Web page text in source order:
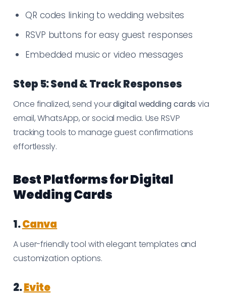
QR codes linking to wedding websites
RSVP buttons for easy guest responses
Embedded music or video messages
Step 5: Send & Track Responses
Once finalized, send yourdigital wedding cards via
email, WhatsApp, or social media. Use RSVP
tracking tools to manage guest confirmations
effortlessly.
Best Platforms for Digital
Wedding Cards
1.Canva
A user-friendly tool with elegant templates and
customization options.
2.Evite